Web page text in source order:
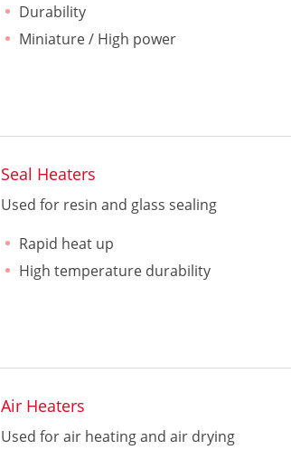
Durability
Miniature / High power
Seal Heaters
Used for resin and glass sealing
Rapid heat up
High temperature durability
Air Heaters
Used for air heating and air drying